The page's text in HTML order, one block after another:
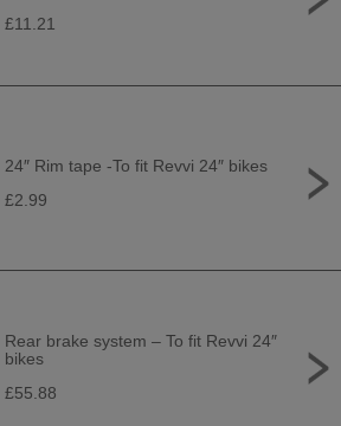
£11.21
24″ Rim tape -To fit Revvi 24″ bikes
£2.99
Rear brake system – To fit Revvi 24″
bikes
£55.88